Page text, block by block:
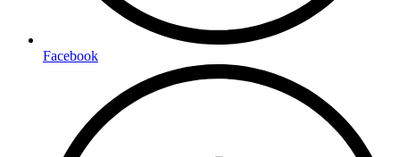
Facebook